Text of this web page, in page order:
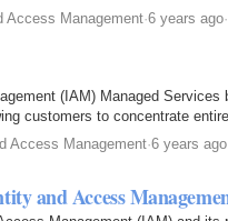
Access Management·6 years ago·
(IAM) Managed Services
customers to concentrate
Access Management·6 years ago
and Access